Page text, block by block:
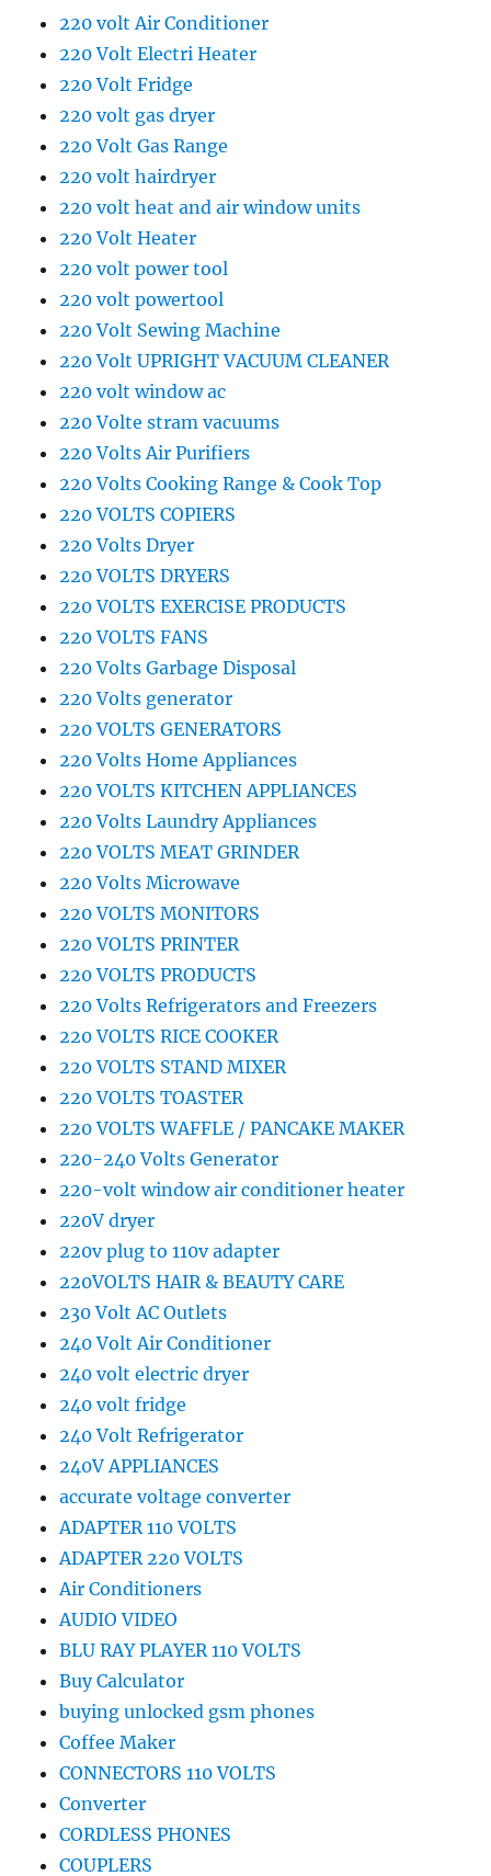
220 volt Air Conditioner
220 Volt Electri Heater
220 Volt Fridge
220 volt gas dryer
220 Volt Gas Range
220 volt hairdryer
220 volt heat and air window units
220 Volt Heater
220 volt power tool
220 volt powertool
220 Volt Sewing Machine
220 Volt UPRIGHT VACUUM CLEANER
220 volt window ac
220 Volte stram vacuums
220 Volts Air Purifiers
220 Volts Cooking Range & Cook Top
220 VOLTS COPIERS
220 Volts Dryer
220 VOLTS DRYERS
220 VOLTS EXERCISE PRODUCTS
220 VOLTS FANS
220 Volts Garbage Disposal
220 Volts generator
220 VOLTS GENERATORS
220 Volts Home Appliances
220 VOLTS KITCHEN APPLIANCES
220 Volts Laundry Appliances
220 VOLTS MEAT GRINDER
220 Volts Microwave
220 VOLTS MONITORS
220 VOLTS PRINTER
220 VOLTS PRODUCTS
220 Volts Refrigerators and Freezers
220 VOLTS RICE COOKER
220 VOLTS STAND MIXER
220 VOLTS TOASTER
220 VOLTS WAFFLE / PANCAKE MAKER
220-240 Volts Generator
220-volt window air conditioner heater
220V dryer
220v plug to 110v adapter
220VOLTS HAIR & BEAUTY CARE
230 Volt AC Outlets
240 Volt Air Conditioner
240 volt electric dryer
240 volt fridge
240 Volt Refrigerator
240V APPLIANCES
accurate voltage converter
ADAPTER 110 VOLTS
ADAPTER 220 VOLTS
Air Conditioners
AUDIO VIDEO
BLU RAY PLAYER 110 VOLTS
Buy Calculator
buying unlocked gsm phones
Coffee Maker
CONNECTORS 110 VOLTS
Converter
CORDLESS PHONES
COUPLERS